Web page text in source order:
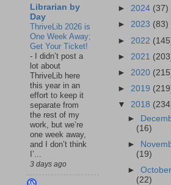
Librarian by
Day
ThriveLib 2026 is
One Week Away;
Get Your Ticket!
-
I didn’t post a
lot about
ThriveLib here
this year in an
effort to keep it
separate from
the rest of my
work, but we’re
one week away,
and I don’t think
I’...
3 days ago
► 2024 (37)
► 2023 (83)
► 2022
► 2021
► 2020
► 2019
▼ 2018
►
(16)
►
(19)
►October
(22)